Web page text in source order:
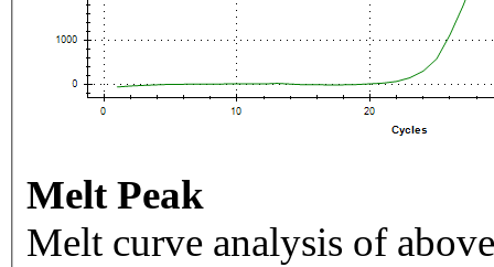
Melt Peak
Melt curve analysis of